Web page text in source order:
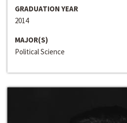
GRADUATION YEAR
2014
MAJOR(S)
Political Science